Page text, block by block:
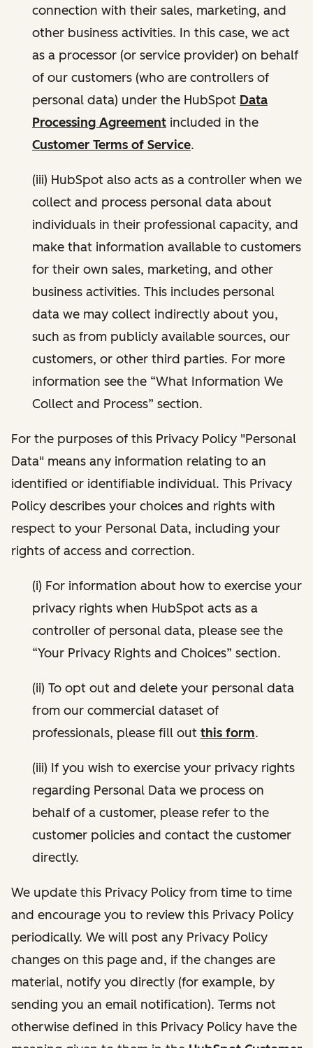
connection with their sales, marketing, and
other business activities. In this case, we act
as a processor (or service provider) on behalf
of our customers (who are controllers of
personal data) under the HubSpot Data
Processing Agreement included in the
Customer Terms of Service.
(iii) HubSpot also acts as a controller when we
collect and process personal data about
individuals in their professional capacity, and
make that information available to customers
for their own sales, marketing, and other
business activities. This includes personal
data we may collect indirectly about you,
such as from publicly available sources, our
customers, or other third parties. For more
information see the “What Information We
Collect and Process” section.
For the purposes of this Privacy Policy "Personal
Data" means any information relating to an
identified or identifiable individual. This Privacy
Policy describes your choices and rights with
respect to your Personal Data, including your
rights of access and correction.
(i) For information about how to exercise your
privacy rights when HubSpot acts as a
controller of personal data, please see the
“Your Privacy Rights and Choices” section.
(ii) To opt out and delete your personal data
from our commercial dataset of
professionals, please fill out this form.
(iii) If you wish to exercise your privacy rights
regarding Personal Data we process on
behalf of a customer, please refer to the
customer policies and contact the customer
directly.
We update this Privacy Policy from time to time
and encourage you to review this Privacy Policy
periodically. We will post any Privacy Policy
changes on this page and, if the changes are
material, notify you directly (for example, by
sending you an email notification). Terms not
otherwise defined in this Privacy Policy have the